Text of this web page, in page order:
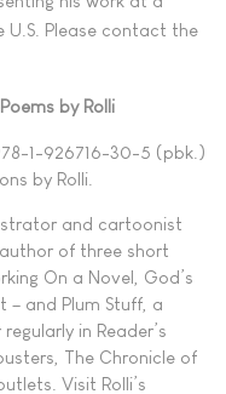
U.S. Please contact the
by Rolli
1-926716-30-5 (pbk.)
by Rolli.
and cartoonist
of three short
On a Novel, God’s
– and Plum Stuff, a
in Reader’s
The Chronicle of
Visit Rolli’s